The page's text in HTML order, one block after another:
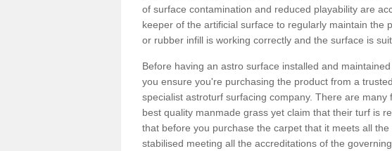
of surface contamination and reduced playability are
keeper of the artificial surface to regularly maintain the
or rubber infill is working correctly and the surface is
Before having an astro surface installed and
you ensure you're purchasing the product from a
specialist astroturf surfacing company. There are
best quality manmade grass yet claim that their turf is
that before you purchase the carpet that it meets all
stabilised meeting all the accreditations of the